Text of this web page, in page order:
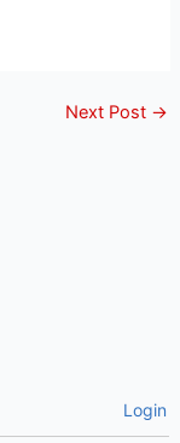
Next Post →
Login